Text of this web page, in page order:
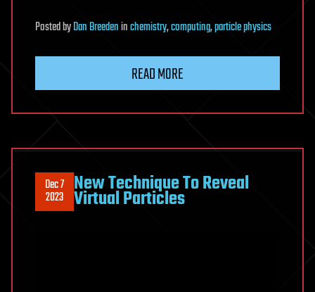
PostedbyDan Breedeninchemistry,computing,particle physics
READ MORE
Dec 7
2023 New Technique To Reveal
Virtual Particles